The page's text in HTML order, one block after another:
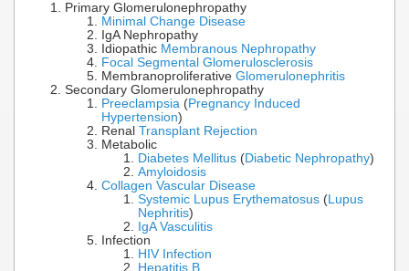
Primary Glomerulonephropathy
Minimal Change Disease
IgA Nephropathy
Idiopathic Membranous Nephropathy
Focal Segmental Glomerulosclerosis
Membranoproliferative Glomerulonephritis
Secondary Glomerulonephropathy
Preeclampsia (Pregnancy Induced
Hypertension)
Renal Transplant Rejection
Metabolic
Diabetes Mellitus (Diabetic Nephropathy)
Amyloidosis
Collagen Vascular Disease
Systemic Lupus Erythematosus (Lupus
Nephritis)
IgA Vasculitis
Infection
HIV Infection
Hepatitis B